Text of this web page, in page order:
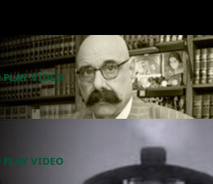
PLAY VIDEO
.
PLAY VIDEO